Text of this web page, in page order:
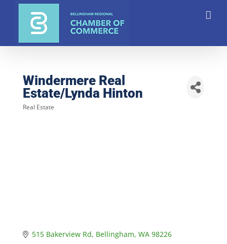
Windermere Real
Estate/Lynda Hinton
Real Estate
515 Bakerview Rd Bellingham WA 98226